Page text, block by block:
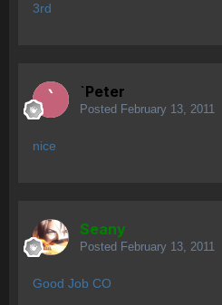
3rd
`Peter
Posted February 13, 2011
nice
Seany
Posted February 13, 2011
Good Job CO